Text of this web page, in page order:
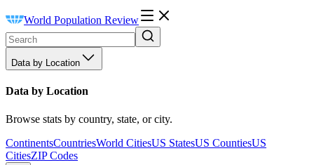
World Population Review
Data by Location
Data by Location
Browse stats by country, state, or city.
ContinentsCountriesWorld CitiesUS StatesUS CountiesUS
CitiesZIP Codes